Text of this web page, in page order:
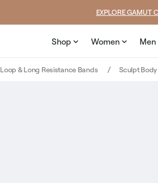
SUMMER
Shop Women Men
Loop & Long Resistance Bands Sculpt